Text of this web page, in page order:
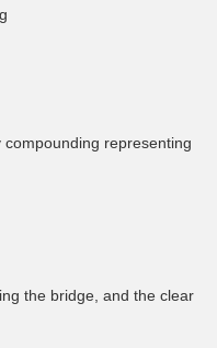
representing
the bridge, and the clear